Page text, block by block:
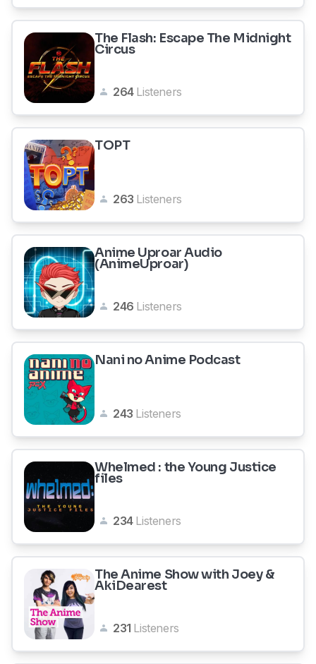
The Flash: Escape The Midnight
Circus
264 Listeners
TOPT
263 Listeners
Anime Uproar Audio
(AnimeUproar)
246 Listeners
Nani no Anime Podcast
243 Listeners
Whelmed : the Young Justice
files
234 Listeners
The Anime Show with Joey &
AkiDearest
231 Listeners